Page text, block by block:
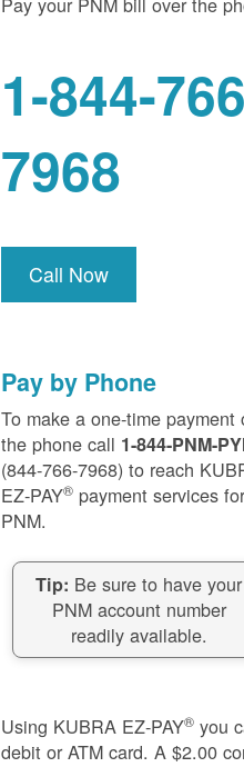
1-844-
7968
Call Now
Pay by Phone
To make a one-time payment
the phone call 1-844-PNM-
(844-766-7968) to reach
EZ-PAY® payment services
PNM.
Tip: Be sure to have your
PNM account number
readily available.
Using KUBRA EZ-PAY® you
debit or ATM card. A $2.00